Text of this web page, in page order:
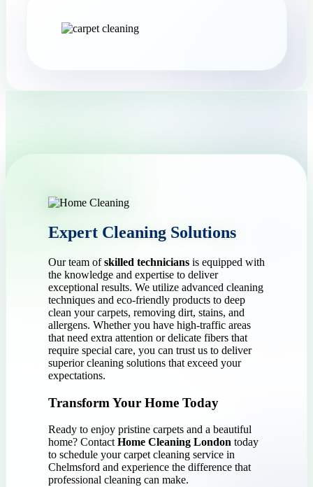
Expert Cleaning Solutions
Our team ofskilled technicians is equipped with
the knowledge and expertise to deliver
exceptional results. We utilize advanced cleaning
techniques and eco-friendly products to deep
clean your carpets, removing dirt, stains, and
allergens. Whether you have high-traffic areas
that need extra attention or delicate fibers that
require special care, you can trust us to deliver
superior cleaning solutions that exceed your
expectations.
Transform Your Home Today
Ready to enjoy pristine carpets and a beautiful
home? Contact Home Cleaning London today
to schedule your carpet cleaning service in
Chelmsford and experience the difference that
professional cleaning can make.